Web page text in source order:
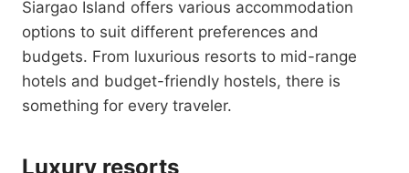
Siargao Island offers various accommodation
options to suit different preferences and
budgets. From luxurious resorts to mid-range
hotels and budget-friendly hostels, there is
something for every traveler.
Luxury resorts